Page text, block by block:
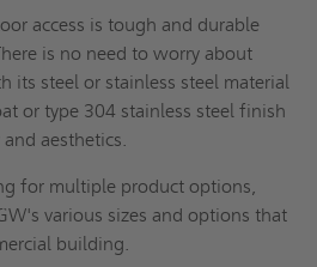
access is tough and durable
is no need to worry about
its steel or stainless steel material
or type 304 stainless steel finish
and aesthetics.
for multiple product options,
various sizes and options that
building.